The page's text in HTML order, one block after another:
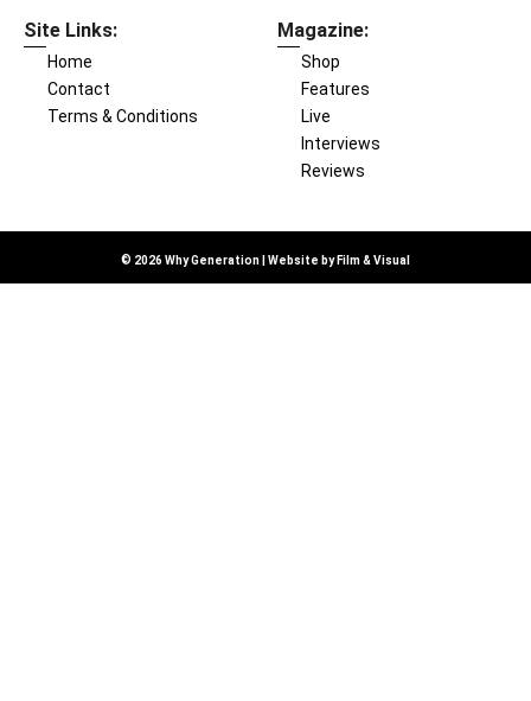
Site Links:
Home
Contact
Terms & Conditions
Magazine:
Shop
Features
Live
Interviews
Reviews
© 2026 Why Generation | Website by Film & Visual